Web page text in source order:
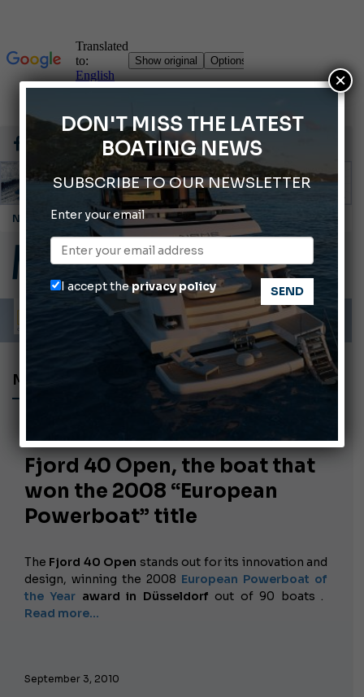
Cannes Yachting Festival 2026: All the new features expected in September
Montecristo Yachting, the watch for yachtsmen
Gommoni Callegari acquires Geniuss
Ligurian Sea: The presence of sperm whale family groups is growing.
ABOFA 2026: The Aqaba Marine Fair
Fjord 40 Open, the boat that
won the 2008 “European
Powerboat” title
The Fjord 40 Open stands out for its innovation and
design, winning the 2008 European Powerboat of
the Year award in Düsseldorf out of 90 boats .
Read more...
September 3, 2010
DON'T MISS THE LATEST
BOATING NEWS
SUBSCRIBE TO OUR NEWSLETTER
Enter your email
I accept theprivacy policy
×